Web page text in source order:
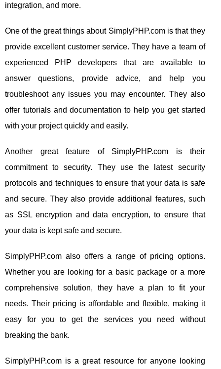
integration, and more.
One of the great things about SimplyPHP.com is that they
provide excellent customer service. They have a team of
experienced PHP developers that are available to
answer questions, provide advice, and help you
troubleshoot any issues you may encounter. They also
offer tutorials and documentation to help you get started
with your project quickly and easily.
Another great feature of SimplyPHP.com is their
commitment to security. They use the latest security
protocols and techniques to ensure that your data is safe
and secure. They also provide additional features, such
as SSL encryption and data encryption, to ensure that
your data is kept safe and secure.
SimplyPHP.com also offers a range of pricing options.
Whether you are looking for a basic package or a more
comprehensive solution, they have a plan to fit your
needs. Their pricing is affordable and flexible, making it
easy for you to get the services you need without
breaking the bank.
SimplyPHP.com is a great resource for anyone looking